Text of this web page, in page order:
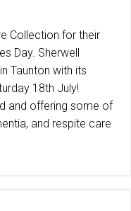
Collection for their
Day. Sherwell
Taunton with its
18th July!
and offering some of
and respite care